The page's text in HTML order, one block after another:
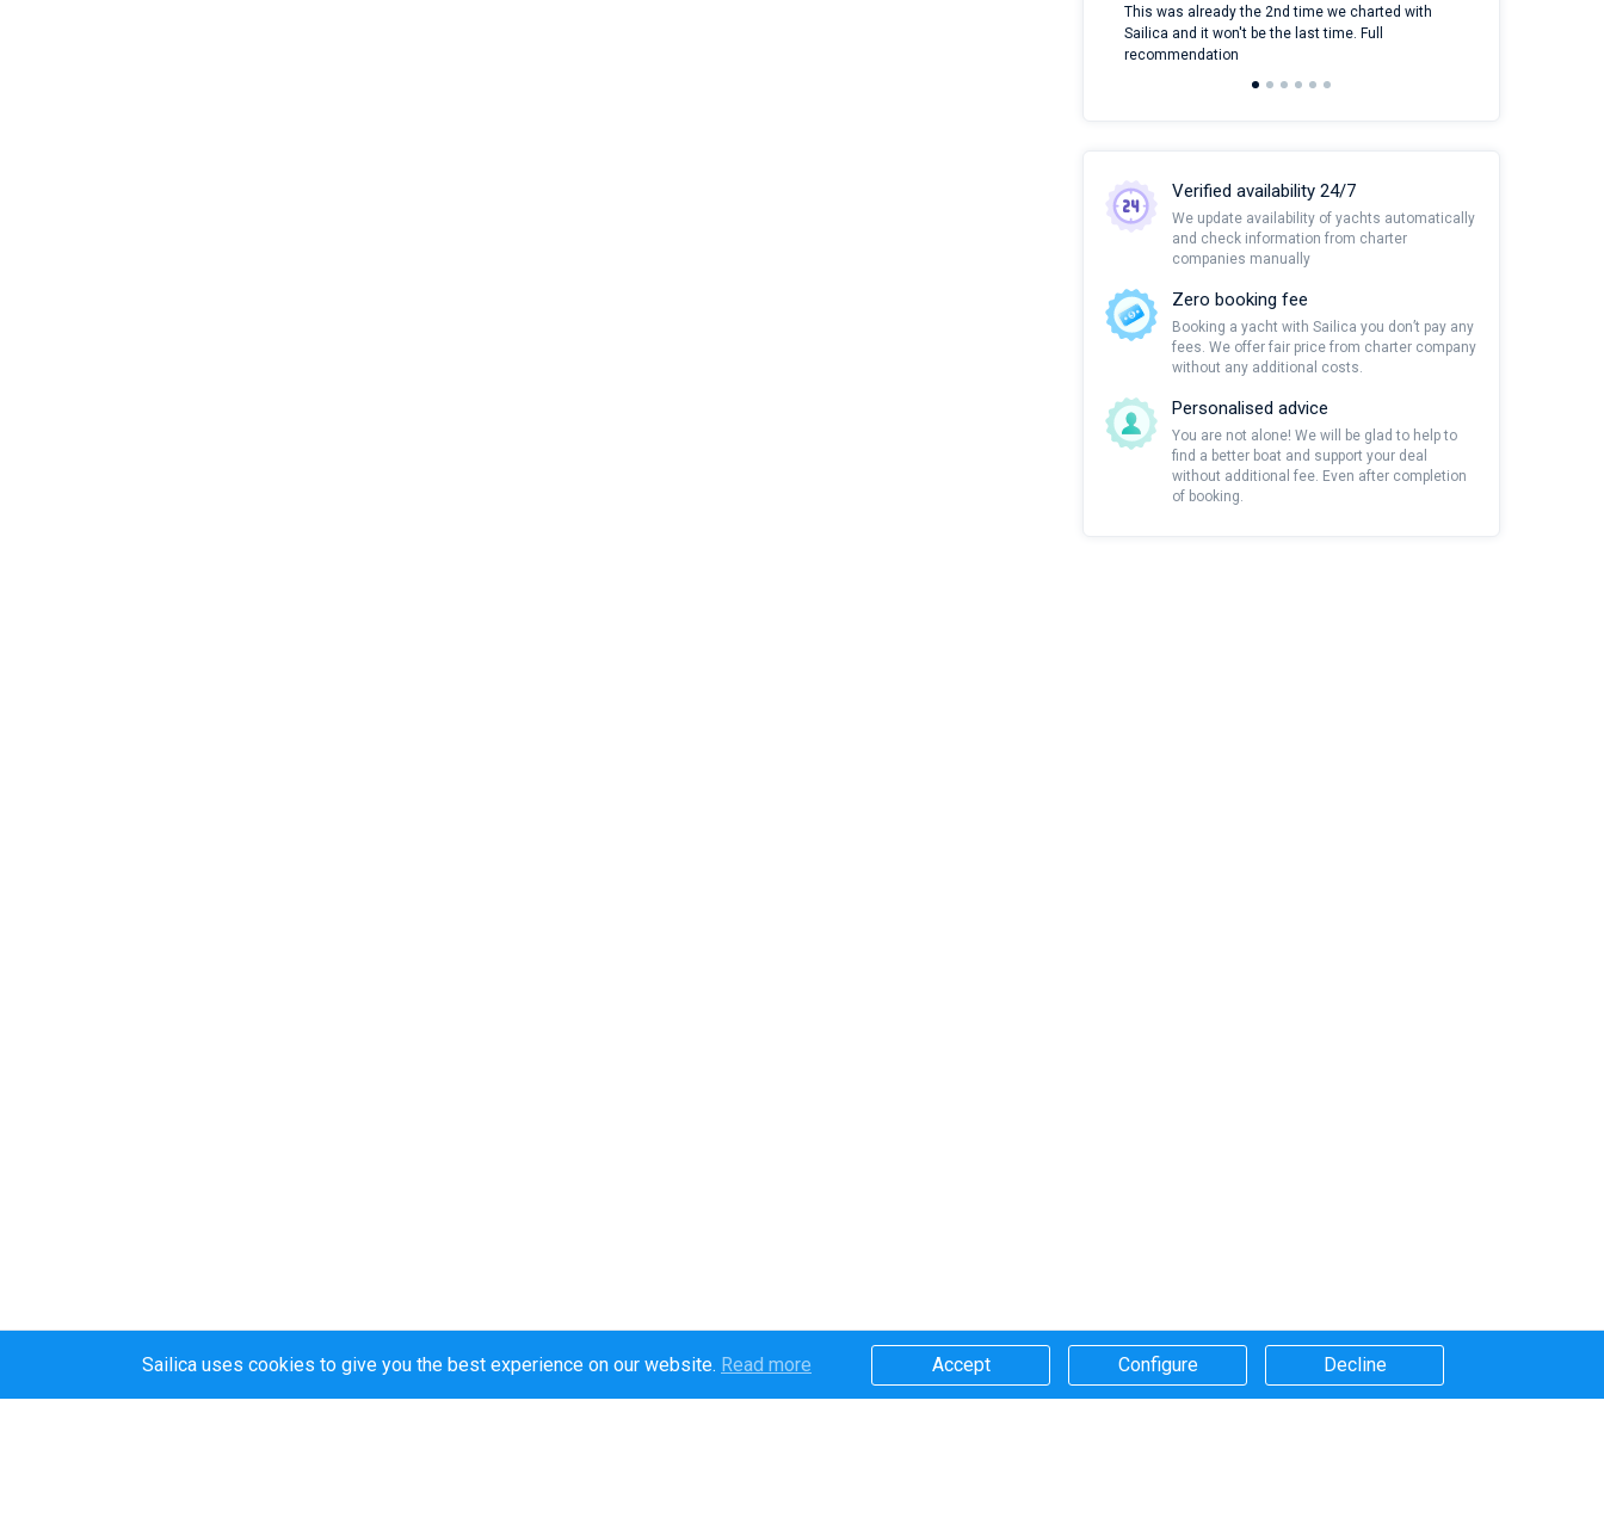
This was already the 2nd time we charted with
Sailica and it won't be the last time. Full
recommendation
Verified availability 24/7
We update availability of yachts automatically
and check information from charter
companies manually
Zero booking fee
Booking a yacht with Sailica you don’t pay any
fees. We offer fair price from charter company
without any additional costs.
Personalised advice
You are not alone! We will be glad to help to
find a better boat and support your deal
without additional fee. Even after completion
of booking.
Sailica uses cookies to give you the best experience on our website. Read more​ Accept​ Configure​ Decline​